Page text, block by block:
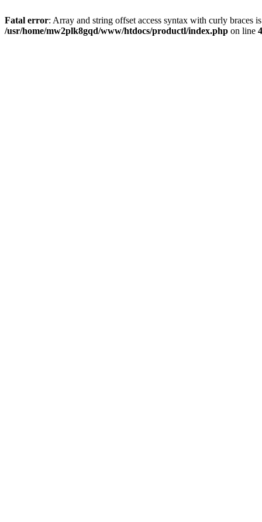
Fatal error: Array and string offset access syntax with curly braces
/usr/home/mw2plk8gqd/www/htdocs/productl/index.php on line